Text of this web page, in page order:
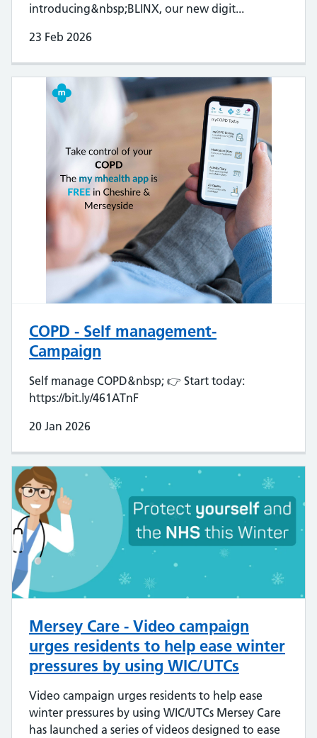
introducing&nbsp;BLINX, our new digit...
23 Feb 2026
COPD - Self management-
Campaign
Self manage COPD&nbsp; 👉 Start today:
https://bit.ly/461ATnF
20 Jan 2026
Mersey Care - Video campaign
urges residents to help ease winter
pressures by using WIC/UTCs
Video campaign urges residents to help ease
winter pressures by using WIC/UTCs Mersey Care
has launched a series of videos designed to ease